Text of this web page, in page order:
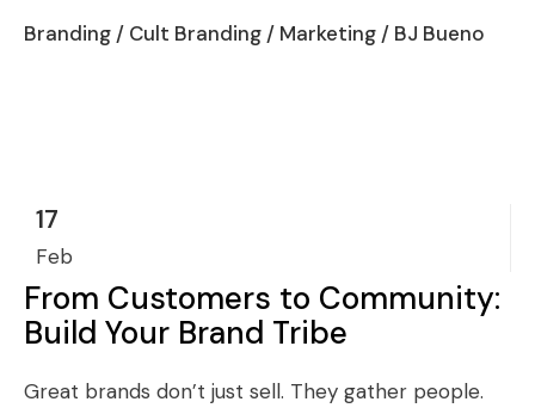
Branding / Cult Branding / Marketing / BJ Bueno
17
Feb
From Customers to Community:
Build Your Brand Tribe
Great brands don’t just sell. They gather people.